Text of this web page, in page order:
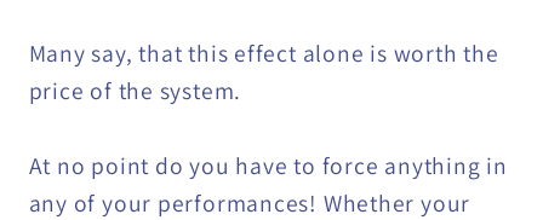
Many say, that this effect alone is worth the
price of the system.
At no point do you have to force anything in
any of your performances! Whether your